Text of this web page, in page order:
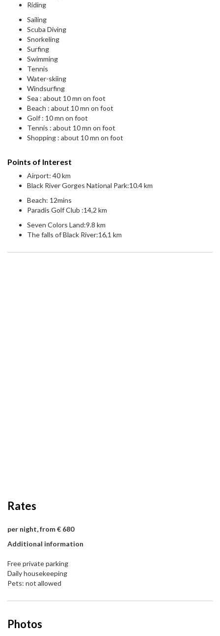
Riding
Sailing
Scuba Diving
Snorkeling
Surfing
Swimming
Tennis
Water-skiing
Windsurfing
Sea : about 10 mn on foot
Beach : about 10 mn on foot
Golf : 10 mn on foot
Tennis : about 10 mn on foot
Shopping : about 10 mn on foot
Points of Interest
Airport: 40 km
Black River Gorges National Park:10.4 km
Beach: 12mins
Paradis Golf Club :14,2 km
Seven Colors Land:9.8 km
The falls of Black River:16,1 km
Rates
per night, from € 680
Additional information
Free private parking
Daily housekeeping
Pets: not allowed
Photos